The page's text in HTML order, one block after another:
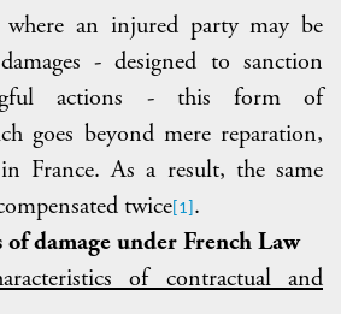
where an injured party may be
- designed to sanction
actions - this form of
goes beyond mere reparation,
France. As a result, the same
twice [1] .
damage under French Law
of contractual and